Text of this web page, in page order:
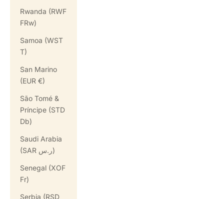
Rwanda (RWF
FRw)
Samoa (WST
T)
San Marino
(EUR €)
São Tomé &
Príncipe (STD
Db)
Saudi Arabia
(SAR ر.س)
Senegal (XOF
Fr)
Serbia (RSD